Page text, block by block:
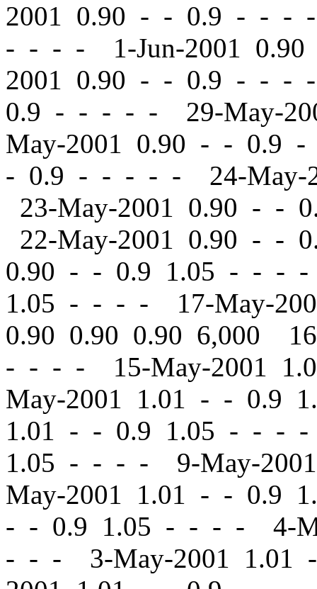
2001 0.90 - - 0.9 - - -
- - - - 1-Jun-2001
2001 0.90 - - 0.9 - - -
0.9 - - - - - 29-May-
May-2001 0.90 - - 0.9
- 0.9 - - - - - 24-May-
23-May-2001 0.90 - -
22-May-2001 0.90 - -
0.90 - - 0.9 1.05 - - - -
1.05 - - - - 17-May-
0.90 0.90 0.90 6,000
- - - - 15-May-2001
May-2001 1.01 - - 0.9
1.01 - - 0.9 1.05 - - - -
1.05 - - - - 9-May-
May-2001 1.01 - - 0.9
- - 0.9 1.05 - - - - 4-
- - - 3-May-2001 1.01 -